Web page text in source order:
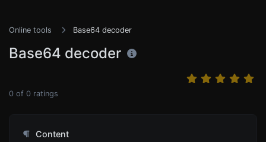
Online tools Base64 decoder
Base64 decoder
0 of 0 ratings
Content